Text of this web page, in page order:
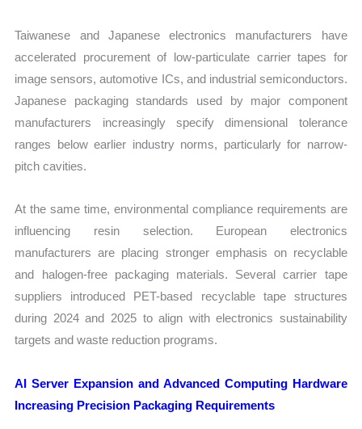
Taiwanese and Japanese electronics manufacturers have
accelerated procurement of low-particulate carrier tapes for
image sensors, automotive ICs, and industrial semiconductors.
Japanese packaging standards used by major component
manufacturers increasingly specify dimensional tolerance
ranges below earlier industry norms, particularly for narrow-
pitch cavities.
At the same time, environmental compliance requirements are
influencing resin selection. European electronics
manufacturers are placing stronger emphasis on recyclable
and halogen-free packaging materials. Several carrier tape
suppliers introduced PET-based recyclable tape structures
during 2024 and 2025 to align with electronics sustainability
targets and waste reduction programs.
AI Server Expansion and Advanced Computing Hardware
Increasing Precision Packaging Requirements